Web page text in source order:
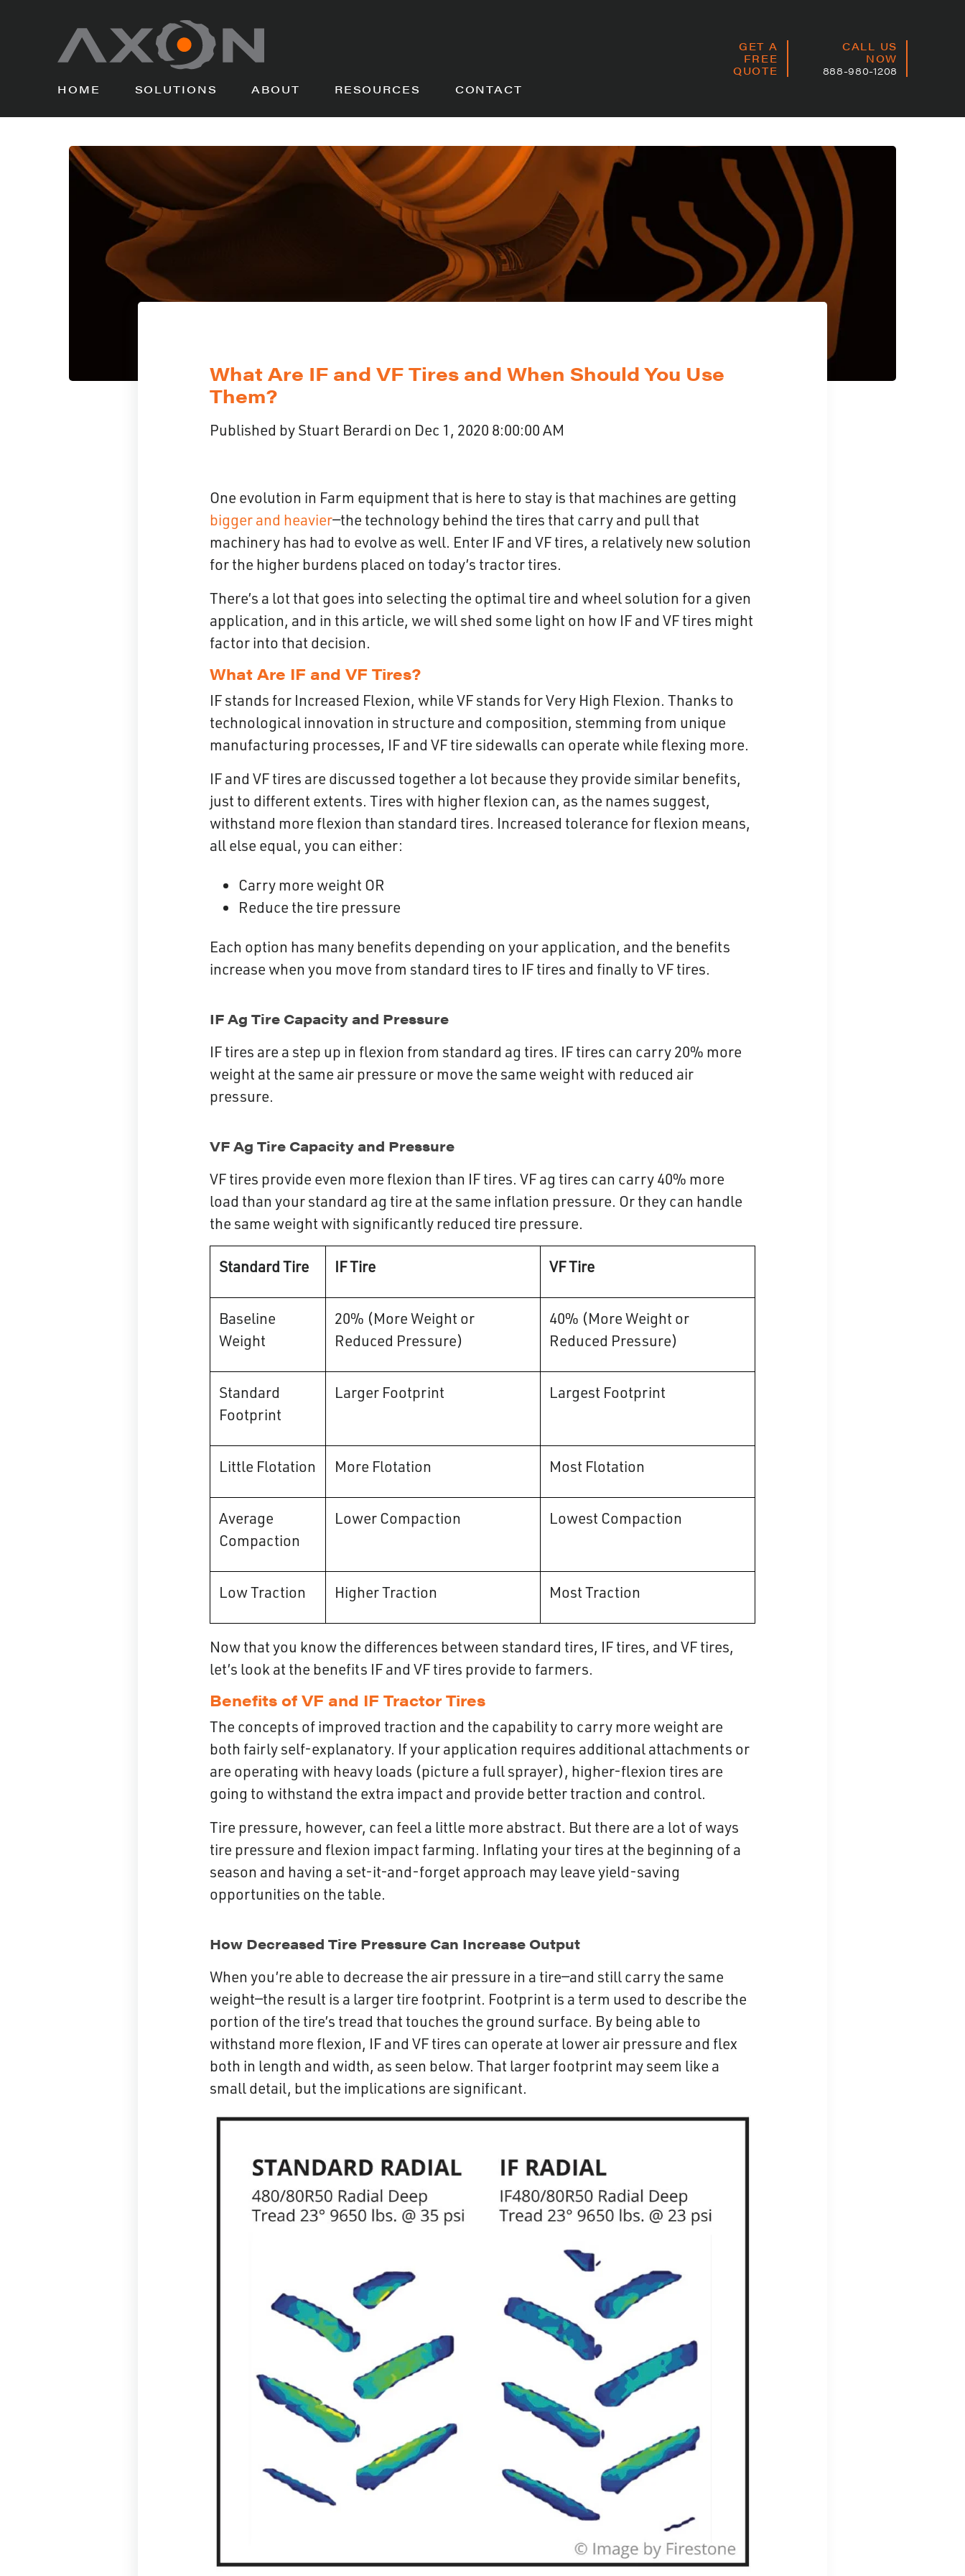
HOME SOLUTIONS ABOUT RESOURCES CONTACT
GET A
FREE
QUOTE
CALL US
NOW
888-980-1208
What Are IF and VF Tires and When Should You Use
Them?
Published byStuart Berardi on Dec 1, 2020 8:00:00 AM
One evolution in Farm equipment that is here to stay is that machines are getting
bigger and heavier—the technology behind the tires that carry and pull that
machinery has had to evolve as well. Enter IF and VF tires, a relatively new solution
for the higher burdens placed on today’s tractor tires.
There’s a lot that goes into selecting the optimal tire and wheel solution for a given
application, and in this article, we will shed some light on how IF and VF tires might
factor into that decision.
What Are IF and VF Tires?
IF stands for Increased Flexion, while VF stands for Very High Flexion. Thanks to
technological innovation in structure and composition, stemming from unique
manufacturing processes, IF and VF tire sidewalls can operate while flexing more.
IF and VF tires are discussed together a lot because they provide similar benefits,
just to different extents. Tires with higher flexion can, as the names suggest,
withstand more flexion than standard tires. Increased tolerance for flexion means,
all else equal, you can either:
Carry more weight OR
Reduce the tire pressure
Each option has many benefits depending on your application, and the benefits
increase when you move from standard tires to IF tires and finally to VF tires.
IF Ag Tire Capacity and Pressure
IF tires are a step up in flexion from standard ag tires. IF tires can carry 20% more
weight at the same air pressure or move the same weight with reduced air
pressure.
VF Ag Tire Capacity and Pressure
VF tires provide even more flexion than IF tires. VF ag tires can carry 40% more
load than your standard ag tire at the same inflation pressure. Or they can handle
the same weight with significantly reduced tire pressure.
Standard Tire IF Tire VF Tire
Baseline
Weight
20% (More Weight or
Reduced Pressure)
40% (More Weight or
Reduced Pressure)
Standard
Footprint
Larger Footprint Largest Footprint
Little Flotation More Flotation Most Flotation
Average
Compaction
Lower Compaction Lowest Compaction
Low Traction Higher Traction Most Traction
Now that you know the differences between standard tires, IF tires, and VF tires,
let’s look at the benefits IF and VF tires provide to farmers.
Benefits of VF and IF Tractor Tires
The concepts of improved traction and the capability to carry more weight are
both fairly self-explanatory. If your application requires additional attachments or
are operating with heavy loads (picture a full sprayer), higher-flexion tires are
going to withstand the extra impact and provide better traction and control.
Tire pressure, however, can feel a little more abstract. But there are a lot of ways
tire pressure and flexion impact farming. Inflating your tires at the beginning of a
season and having a set-it-and-forget approach may leave yield-saving
opportunities on the table.
How Decreased Tire Pressure Can Increase Output
When you’re able to decrease the air pressure in a tire—and still carry the same
weight—the result is a larger tire footprint. Footprint is a term used to describe the
portion of the tire’s tread that touches the ground surface. By being able to
withstand more flexion, IF and VF tires can operate at lower air pressure and flex
both in length and width, as seen below. That larger footprint may seem like a
small detail, but the implications are significant.